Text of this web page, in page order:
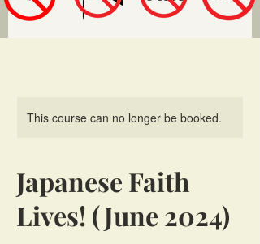
This course can no longer be booked.
Japanese Faith
Lives! (June 2024)